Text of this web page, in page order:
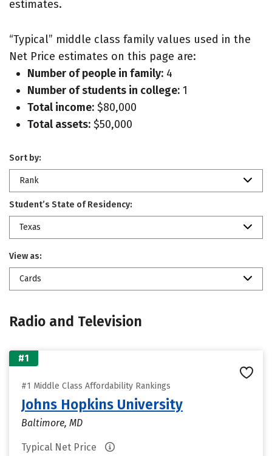
estimates.
“Typical” middle class family values used in the
Net Price estimates on this page are:
Number of people in family: 4
Number of students in college: 1
Total income: $80,000
Total assets: $50,000
Sort by:
Rank
Student’s State of Residency:
Texas
View as:
Cards
Radio and Television
#1
#1 Middle Class Affordability Rankings
Johns Hopkins University
Baltimore, MD
Typical Net Price